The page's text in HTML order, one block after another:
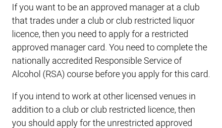
If you want to be an approved manager at a club
that trades under a club or club restricted liquor
licence, then you need to apply for a restricted
approved manager card. You need to complete the
nationally accredited Responsible Service of
Alcohol (RSA) course before you apply for this card.
If you intend to work at other licensed venues in
addition to a club or club restricted licence, then
you should apply for the unrestricted approved